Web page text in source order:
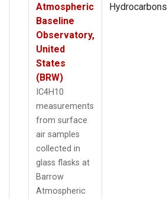
Atmospheric
Baseline
Observatory,
United
States
(BRW)
IC4H10
measurements
from surface
air samples
collected in
glass flasks at
Barrow
Atmospheric
Hydrocarbons